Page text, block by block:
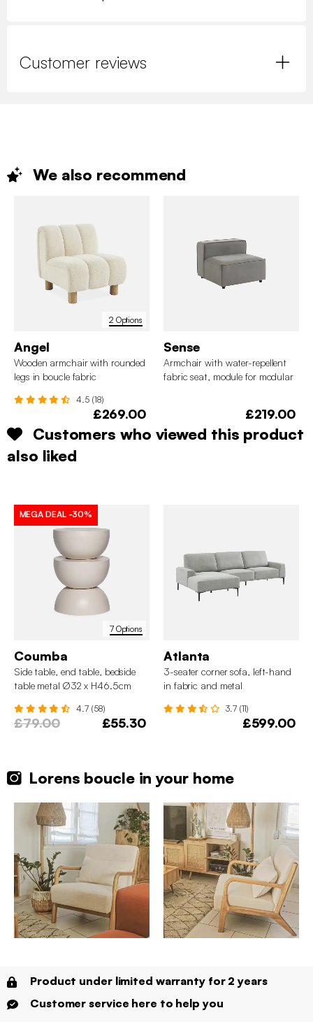
Customer reviews
We also recommend
2 Options
Angel
Wooden armchair with rounded
legs in boucle fabric
4.5 (18)
£269.00
Sense
Armchair with water-repellent
fabric seat, module for modular
£219.00
Customers who viewed this product
also liked
7 Options
MEGA DEAL -30%
Coumba
Side table, end table, bedside
table metal Ø32 x H46.5cm
4.7 (58)
£79.00 £55.30
Atlanta
3-seater corner sofa, left-hand
in fabric and metal
3.7 (11)
£599.00
Lorens boucle in your home
Product under limited warranty for 2 years
Customer service here to help you